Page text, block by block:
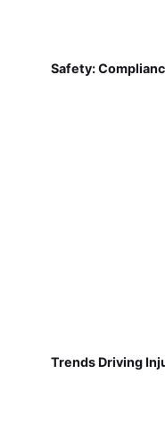
Safety:
Trends Driving